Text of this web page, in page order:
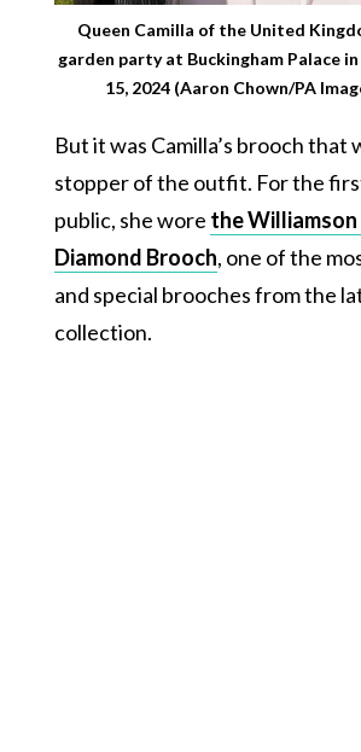
Queen Camilla of the United
garden party at Buckingham Palace
15, 2024 (Aaron Chown/PA
But it was Camilla’s brooch that
stopper of the outfit. For the
public, she wore the Williamson
Diamond Brooch, one of the
and special brooches from the
collection.